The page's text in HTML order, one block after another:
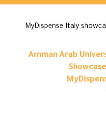
“Amman Arab